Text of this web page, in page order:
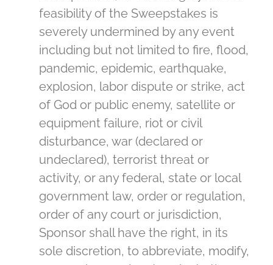
feasibility of the Sweepstakes is
severely undermined by any event
including but not limited to fire, flood,
pandemic, epidemic, earthquake,
explosion, labor dispute or strike, act
of God or public enemy, satellite or
equipment failure, riot or civil
disturbance, war (declared or
undeclared), terrorist threat or
activity, or any federal, state or local
government law, order or regulation,
order of any court or jurisdiction,
Sponsor shall have the right, in its
sole discretion, to abbreviate, modify,